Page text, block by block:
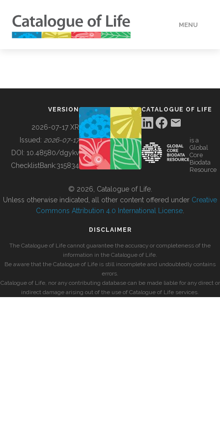
MENU
BUILDING COL
VERSION
2026-07-17 XR
Issued: 2026-07-17
DOI: 10.48580/dgykv
ChecklistBank:315834
CATALOGUE OF LIFE
is a
Global
Core
Biodata
Resource
© 2026, Catalogue of Life.
Unless otherwise indicated, all other content offered under Creative
Commons Attribution 4.0 International License
DISCLAIMER
The Catalogue of Life cannot guarantee the accuracy or completeness of the
information in the Catalogue of Life.
Be aware that the Catalogue of Life is still incomplete and undoubtedly contains
errors.
Catalogue of Life, nor any contributing database can be made liable for any direct or
indirect damage arising out of the use of Catalogue of Life services.